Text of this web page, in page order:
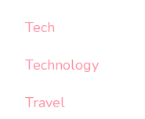
Tech
Technology
Travel